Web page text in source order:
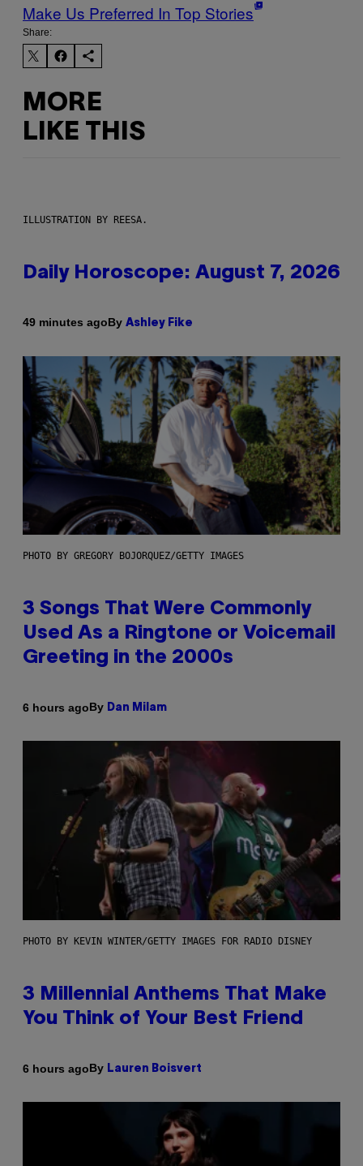
Make Us Preferred In Top Stories
Share:
MORE
LIKE THIS
ILLUSTRATION BY REESA.
Daily Horoscope: August 7, 2026
49 minutes agoBy Ashley Fike
PHOTO BY GREGORY BOJORQUEZ/GETTY IMAGES
3 Songs That Were Commonly
Used As a Ringtone or Voicemail
Greeting in the 2000s
6 hours agoBy Dan Milam
PHOTO BY KEVIN WINTER/GETTY IMAGES FOR RADIO DISNEY
3 Millennial Anthems That Make
You Think of Your Best Friend
6 hours agoBy Lauren Boisvert